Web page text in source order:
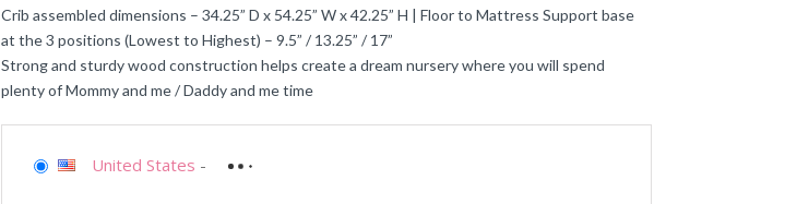
Crib assembled dimensions – 34.25” D x 54.25” W x 42.25” H | Floor to Mattress Support base
at the 3 positions (Lowest to Highest) – 9.5” / 13.25” / 17”
Strong and sturdy wood construction helps create a dream nursery where you will spend
plenty of Mommy and me / Daddy and me time
United States -